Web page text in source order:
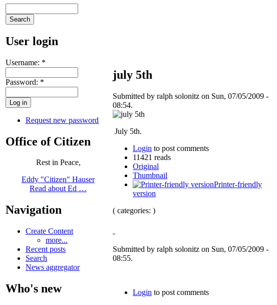
User login
Username: *
Password: *
Request new password
Office of Citizen
Rest in Peace,
Eddy "Citizen" Hauser
Read about Ed …
Navigation
Create Content
more...
Recent posts
Search
News aggregator
Who's new
july 5th
Submitted by ralph solonitz on Sun, 07/05/2009 -
08:54.
July 5th.
Login to post comments
11421 reads
Original
Thumbnail
Printer-friendly
version
( categories: )
Submitted by ralph solonitz on Sun, 07/05/2009 -
08:55.
Login to post comments